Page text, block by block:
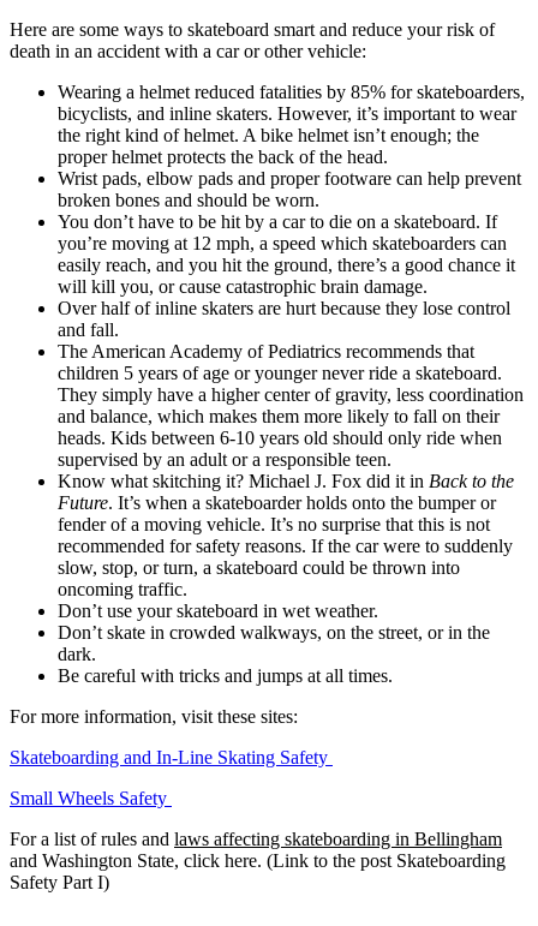
Here are some ways to skateboard smart and reduce your risk of
death in an accident with a car or other vehicle:
Wearing a helmet reduced fatalities by 85% for skateboarders,
bicyclists, and inline skaters. However, it’s important to wear
the right kind of helmet. A bike helmet isn’t enough; the
proper helmet protects the back of the head.
Wrist pads, elbow pads and proper footware can help prevent
broken bones and should be worn.
You don’t have to be hit by a car to die on a skateboard. If
you’re moving at 12 mph, a speed which skateboarders can
easily reach, and you hit the ground, there’s a good chance it
will kill you, or cause catastrophic brain damage.
Over half of inline skaters are hurt because they lose control
and fall.
The American Academy of Pediatrics recommends that
children 5 years of age or younger never ride a skateboard.
They simply have a higher center of gravity, less coordination
and balance, which makes them more likely to fall on their
heads. Kids between 6-10 years old should only ride when
supervised by an adult or a responsible teen.
Know what skitching it? Michael J. Fox did it in Back to the
Future. It’s when a skateboarder holds onto the bumper or
fender of a moving vehicle. It’s no surprise that this is not
recommended for safety reasons. If the car were to suddenly
slow, stop, or turn, a skateboard could be thrown into
oncoming traffic.
Don’t use your skateboard in wet weather.
Don’t skate in crowded walkways, on the street, or in the
dark.
Be careful with tricks and jumps at all times.
For more information, visit these sites:
Skateboarding and In-Line Skating Safety
Small Wheels Safety
For a list of rules and laws affecting skateboarding in Bellingham
and Washington State, click here. (Link to the post Skateboarding
Safety Part I)